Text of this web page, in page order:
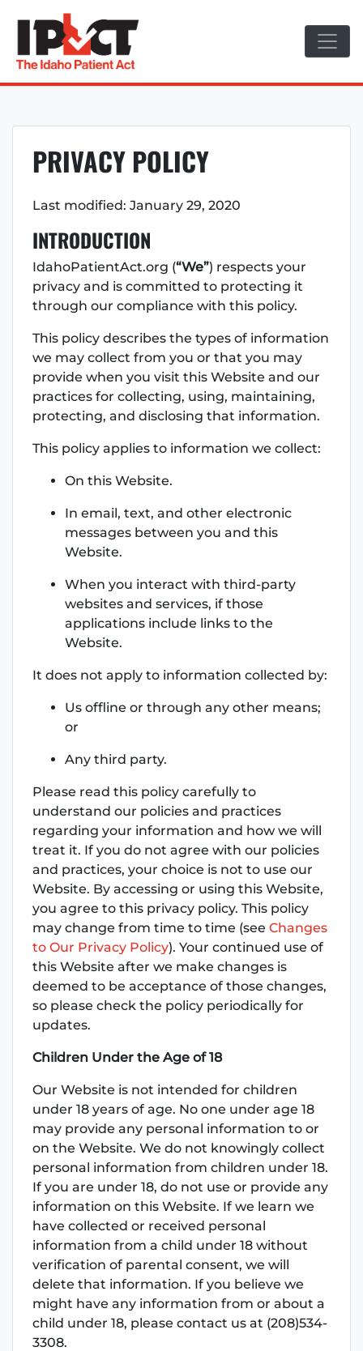
content
PRIVACY POLICY
Last modified: January 29, 2020
INTRODUCTION
IdahoPatientAct.org (“We”) respects your
privacy and is committed to protecting it
through our compliance with this policy.
This policy describes the types of information
we may collect from you or that you may
provide when you visit this Website and our
practices for collecting, using, maintaining,
protecting, and disclosing that information.
This policy applies to information we collect:
On this Website.
In email, text, and other electronic
messages between you and this
Website.
When you interact with third-party
websites and services, if those
applications include links to the
Website.
It does not apply to information collected by:
Us offline or through any other means;
or
Any third party.
Please read this policy carefully to
understand our policies and practices
regarding your information and how we will
treat it. If you do not agree with our policies
and practices, your choice is not to use our
Website. By accessing or using this Website,
you agree to this privacy policy. This policy
may change from time to time (see Changes
to Our Privacy Policy). Your continued use of
this Website after we make changes is
deemed to be acceptance of those changes,
so please check the policy periodically for
updates.
Children Under the Age of 18‌
Our Website is not intended for children
under 18 years of age. No one under age 18
may provide any personal information to or
on the Website. We do not knowingly collect
personal information from children under 18.
If you are under 18, do not use or provide any
information on this Website. If we learn we
have collected or received personal
information from a child under 18 without
verification of parental consent, we will
delete that information. If you believe we
might have any information from or about a
child under 18, please contact us at (208)534-
3308.